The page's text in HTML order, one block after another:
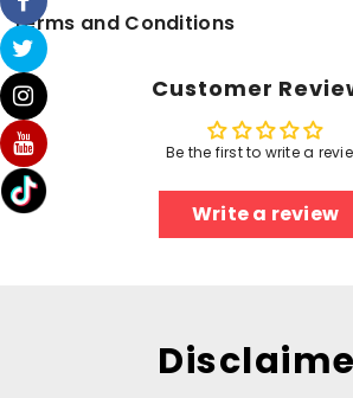
-
Bluetooth
5.0
Connection
-
3
EQ
Sound
Settings
Bluetooth
Settings
Terms and Conditions
Customer
Be the first to write a
Write a review